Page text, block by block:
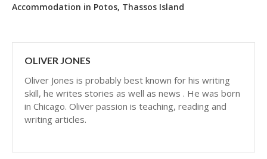
Accommodation in Potos, Thassos Island
OLIVER JONES
Oliver Jones is probably best known for his writing
skill, he writes stories as well as news . He was born
in Chicago. Oliver passion is teaching, reading and
writing articles.